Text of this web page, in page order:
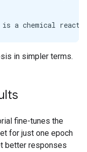
in simpler terms.
fine-tunes the
for just one epoch
better responses